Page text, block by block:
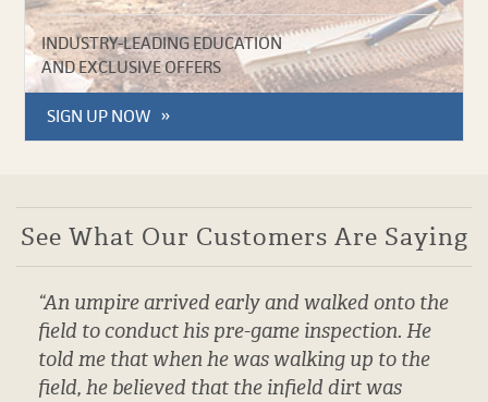
INDUSTRY-LEADING EDUCATION
AND EXCLUSIVE OFFERS
SIGN UP NOW
See What Our Customers Are Saying
“An umpire arrived early and walked onto the
field to conduct his pre-game inspection. He
told me that when he was walking up to the
field, he believed that the infield dirt was